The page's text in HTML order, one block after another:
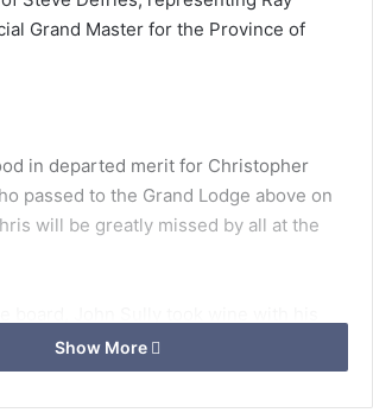
Grand Master for the Province of
in departed merit for Christopher
passed to the Grand Lodge above on
will be greatly missed by all at the
Towells and his seconder Roger Biss,
gratitude for their support. Eric
a memorable toast to the visitors, with
Show More